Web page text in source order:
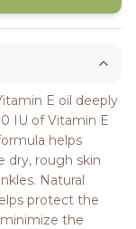
E oil deeply
IU of Vitamin E
helps
dry, rough skin
Natural
protect the
minimize the